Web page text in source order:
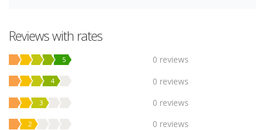
Reviews with rates
5 0 reviews
4 0 reviews
3 0 reviews
2 0 reviews